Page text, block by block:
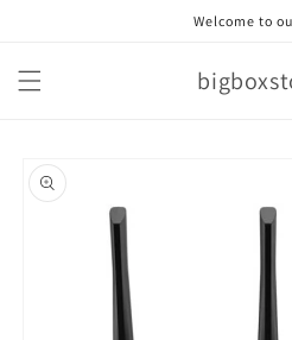
Welcome to
product
information